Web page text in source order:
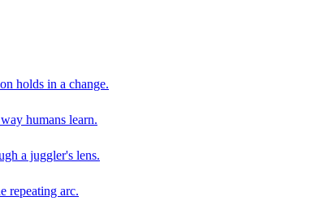
holds in a change.
humans learn.
a juggler's lens.
repeating arc.